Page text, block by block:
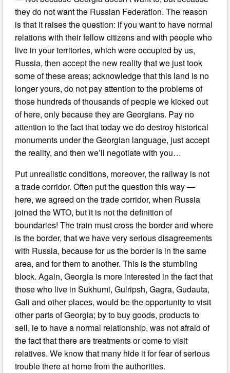
they do not want the Russian Federation. The reason
is that it raises the question: if you want to have normal
relations with their fellow citizens and with people who
live in your territories, which were occupied by us,
Russia, then accept the new reality that we just took
some of these areas; acknowledge that this land is no
longer yours, do not pay attention to the problems of
those hundreds of thousands of people we kicked out
of here, only because they are Georgians. Pay no
attention to the fact that today we do destroy historical
monuments under the Georgian language, just accept
the reality, and then we’ll negotiate with you…
Put unrealistic conditions, moreover, the railway is not
a trade corridor. Often put the question this way —
here, we agreed on the trade corridor, when Russia
joined the WTO, but it is not the definition of
boundaries! The train must cross the border and where
is the border, that we have very serious disagreements
with Russia, because for us the border is in the same
area, and for them to another. This is the stumbling
block. Again, Georgia is more interested in the fact that
those who live in Sukhumi, Gulripsh, Gagra, Gudauta,
Gali and other places, would be the opportunity to visit
other parts of Georgia; by to buy goods, products to
sell, ie to have a normal relationship, was not afraid of
the fact that there are treatments or come to visit
relatives. We know that many hide it for fear of serious
trouble there at home from the authorities.